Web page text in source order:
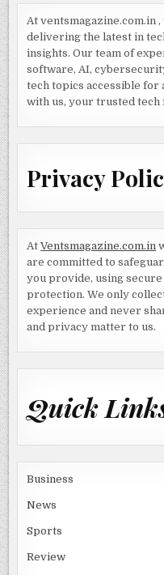
At ventsmagazine.com.in
delivering the latest in
insights. Our team of
software, AI,
tech topics accessible for
with us, your trusted tech
Privacy
AtVentsmagazine.com.in
are committed to
you provide, using
protection. We only
experience and never
and privacy matter to us.
Quick
Business
News
Sports
Review